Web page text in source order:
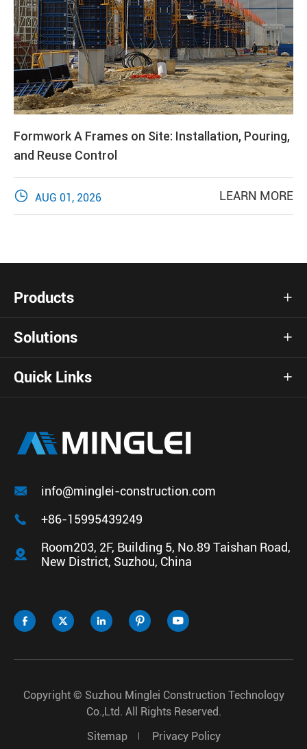
Formwork A Frames on Site: Installation, Pouring,
and Reuse Control
 AUG 01, 2026 LEARN MORE
Products 
Solutions 
Quick Links 

info@minglei-construction.com

+86-15995439249

Room203, 2F, Building 5, No.89 Taishan Road,
New District, Suzhou, China
    
Copyright © Suzhou Minglei Construction Technology
Co.,Ltd. All Rights Reserved.
Sitemap
Privacy Policy